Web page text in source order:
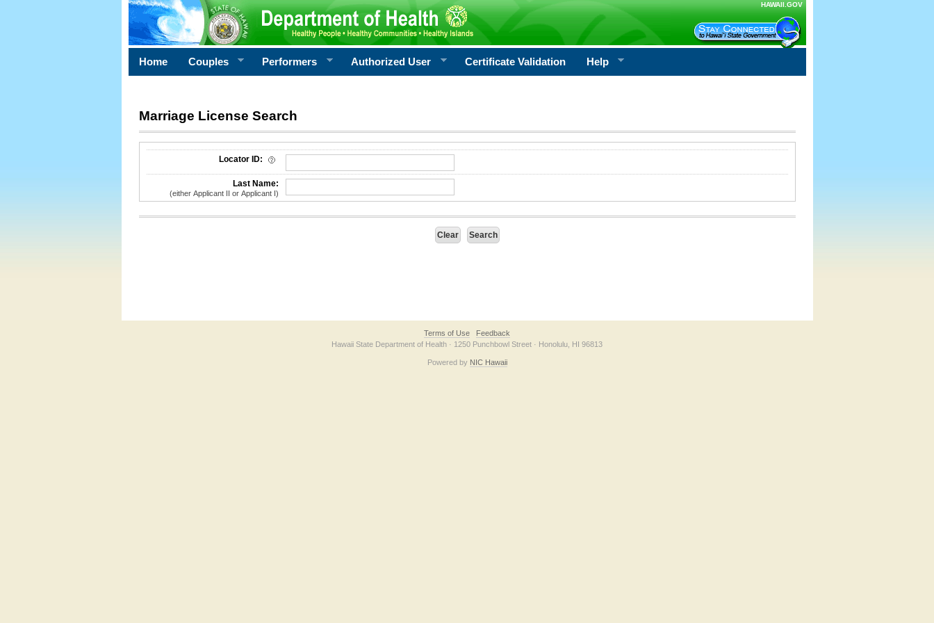
HAWAII.GOV
Home Couples Performers Authorized User Certificate Validation Help
Marriage License Search
License Search Criteria
Locator ID:
Last Name:
(either Applicant II or Applicant I)
Terms of Use
Feedback
Hawaii State Department of Health · 1250 Punchbowl Street · Honolulu, HI 96813
Powered by NIC Hawaii